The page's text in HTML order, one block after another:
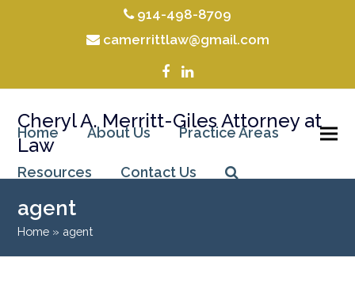
914-498-8709
camerrittlaw@gmail.com
Facebook
LinkedIn
Cheryl A. Merritt-Giles Attorney at
Law
Home About Us Practice Areas
Resources Contact Us
agent
Home » agent